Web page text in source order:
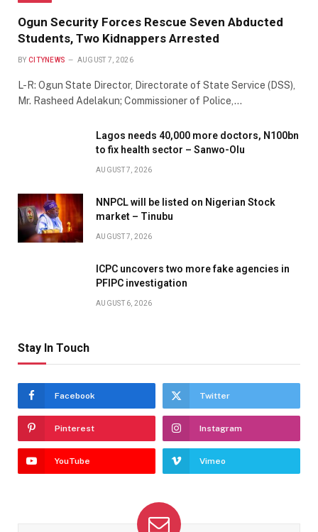
Ogun Security Forces Rescue Seven Abducted
Students, Two Kidnappers Arrested
BY CITYNEWS AUGUST 7, 2026
L-R: Ogun State Director, Directorate of State Service (DSS),
Mr. Rasheed Adelakun; Commissioner of Police,…
Lagos needs 40,000 more doctors, N100bn
to fix health sector – Sanwo-Olu
AUGUST 7, 2026
NNPCL will be listed on Nigerian Stock
market – Tinubu
AUGUST 7, 2026
ICPC uncovers two more fake agencies in
PFIPC investigation
AUGUST 6, 2026
Stay In Touch
Facebook Twitter
Pinterest Instagram
YouTube Vimeo